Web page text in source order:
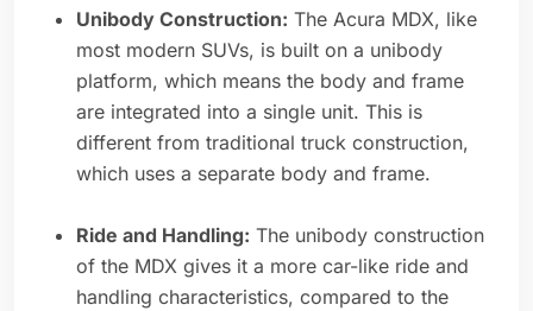
Unibody Construction: The Acura MDX, like
most modern SUVs, is built on a unibody
platform, which means the body and frame
are integrated into a single unit. This is
different from traditional truck construction,
which uses a separate body and frame.
Ride and Handling: The unibody construction
of the MDX gives it a more car-like ride and
handling characteristics, compared to the